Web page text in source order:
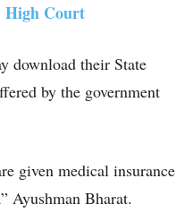
High Court
download their State
by the government
given medical insurance
Ayushman Bharat.